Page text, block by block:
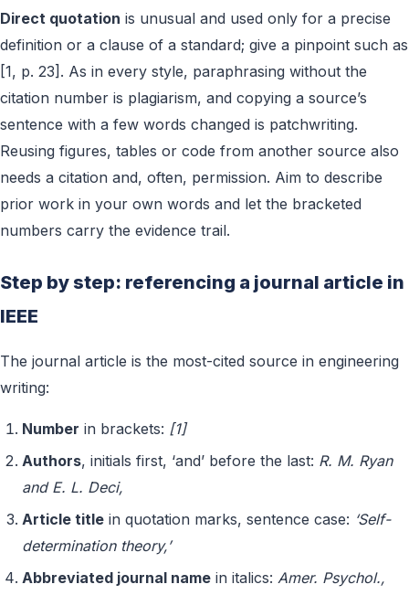
Direct quotation is unusual and used only for a precise
definition or a clause of a standard; give a pinpoint such as
[1, p. 23]. As in every style, paraphrasing without the
citation number is plagiarism, and copying a source’s
sentence with a few words changed is patchwriting.
Reusing figures, tables or code from another source also
needs a citation and, often, permission. Aim to describe
prior work in your own words and let the bracketed
numbers carry the evidence trail.
Step by step: referencing a journal article in
IEEE
The journal article is the most-cited source in engineering
writing:
Number in brackets: [1]
Authors, initials first, ‘and’ before the last: R. M. Ryan
and E. L. Deci,
Article title in quotation marks, sentence case: ‘Self-
determination theory,’
Abbreviated journal name in italics: Amer. Psychol.,